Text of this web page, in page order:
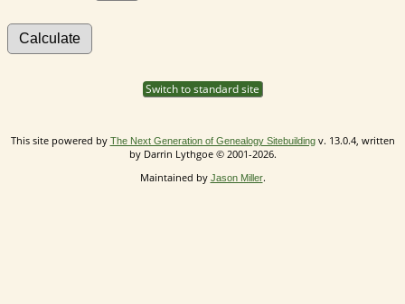
Switch to standard site
This site powered by The Next Generation of Genealogy Sitebuildingv. 13.0.4, written
by Darrin Lythgoe © 2001-2026.
Maintained by Jason Miller.